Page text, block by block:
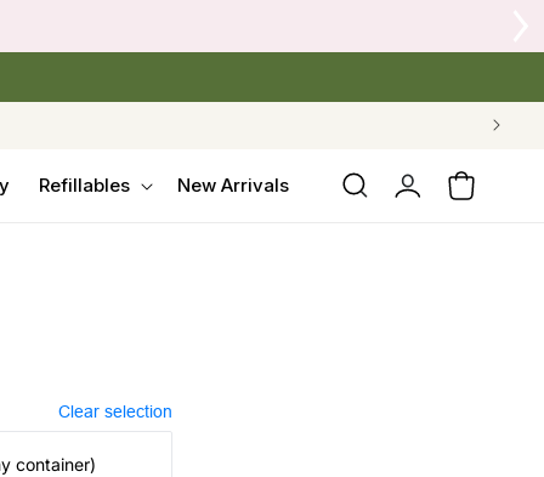
Nest Yarn Co.
Refillables New Arrivals
Log
in
Cart
Clear selection
container)